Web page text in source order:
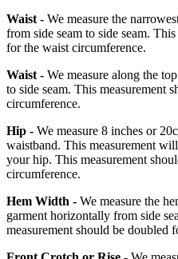
Waist - We measure the
from side seam to side seam.
for the waist circumference.
Waist - We measure along the
to side seam. This measurement
circumference.
Hip - We measure 8 inches or
waistband. This measurement
your hip. This measurement
circumference.
Hem Width - We measure the
garment horizontally from side
measurement should be doubled